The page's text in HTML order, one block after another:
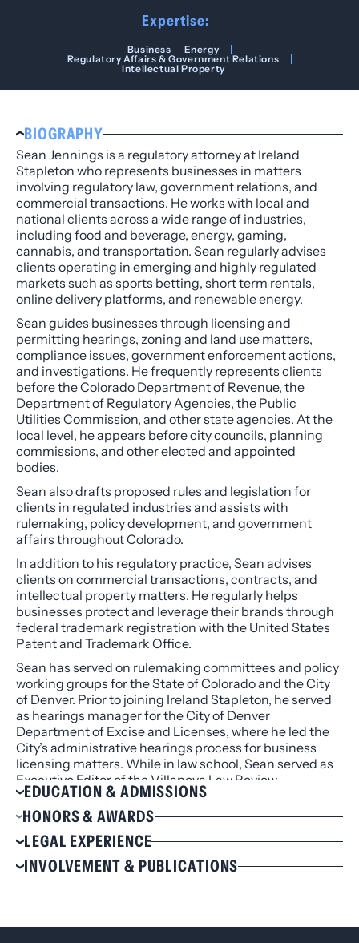
Expertise:
Business
Energy
Regulatory Affairs & Government Relations
Intellectual Property
BIOGRAPHY
Sean Jennings is a regulatory attorney at Ireland
Stapleton who represents businesses in matters
involving regulatory law, government relations, and
commercial transactions. He works with local and
national clients across a wide range of industries,
including food and beverage, energy, gaming,
cannabis, and transportation. Sean regularly advises
clients operating in emerging and highly regulated
markets such as sports betting, short term rentals,
online delivery platforms, and renewable energy.
Sean guides businesses through licensing and
permitting hearings, zoning and land use matters,
compliance issues, government enforcement actions,
and investigations. He frequently represents clients
before the Colorado Department of Revenue, the
Department of Regulatory Agencies, the Public
Utilities Commission, and other state agencies. At the
local level, he appears before city councils, planning
commissions, and other elected and appointed
bodies.
Sean also drafts proposed rules and legislation for
clients in regulated industries and assists with
rulemaking, policy development, and government
affairs throughout Colorado.
In addition to his regulatory practice, Sean advises
clients on commercial transactions, contracts, and
intellectual property matters. He regularly helps
businesses protect and leverage their brands through
federal trademark registration with the United States
Patent and Trademark Office.
Sean has served on rulemaking committees and policy
working groups for the State of Colorado and the City
of Denver. Prior to joining Ireland Stapleton, he served
as hearings manager for the City of Denver
Department of Excise and Licenses, where he led the
City’s administrative hearings process for business
licensing matters. While in law school, Sean served as
Executive Editor of the Villanova Law Review.
EDUCATION & ADMISSIONS
Education
J.D., Villanova University School of Law, 2011, cum
laude
B.A., Michigan State University, 2008, with
Colorado
HONORS & AWARDS
Villanova Law Review, Executive Editor
Recipient of Villanova Law Review Scribes Award
for Legal Writing & Editing
LEGAL EXPERIENCE
Represents food and beverage clients ranging
from aspiring local chefs to national supplier
Represents local and national cannabis and CBD
INVOLVEMENT & PUBLICATIONS
Chapter, Board Member